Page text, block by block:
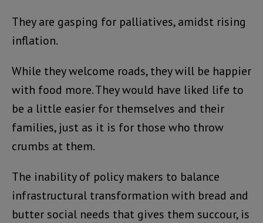
They are gasping for palliatives, amidst rising
inflation.
While they welcome roads, they will be happier
with food more. They would have liked life to
be a little easier for themselves and their
families, just as it is for those who throw
crumbs at them.
The inability of policy makers to balance
infrastructural transformation with bread and
butter social needs that gives them succour, is